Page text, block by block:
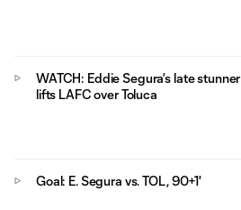
WATCH: Eddie Segura’s late stunner
lifts LAFC over Toluca
Goal: E. Segura vs. TOL, 90+1'